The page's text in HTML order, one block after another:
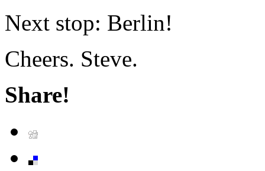
Next stop: Berlin!
Cheers. Steve.
Share!